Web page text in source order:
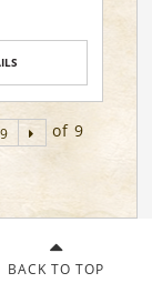
9
of 9
BACK TO TOP